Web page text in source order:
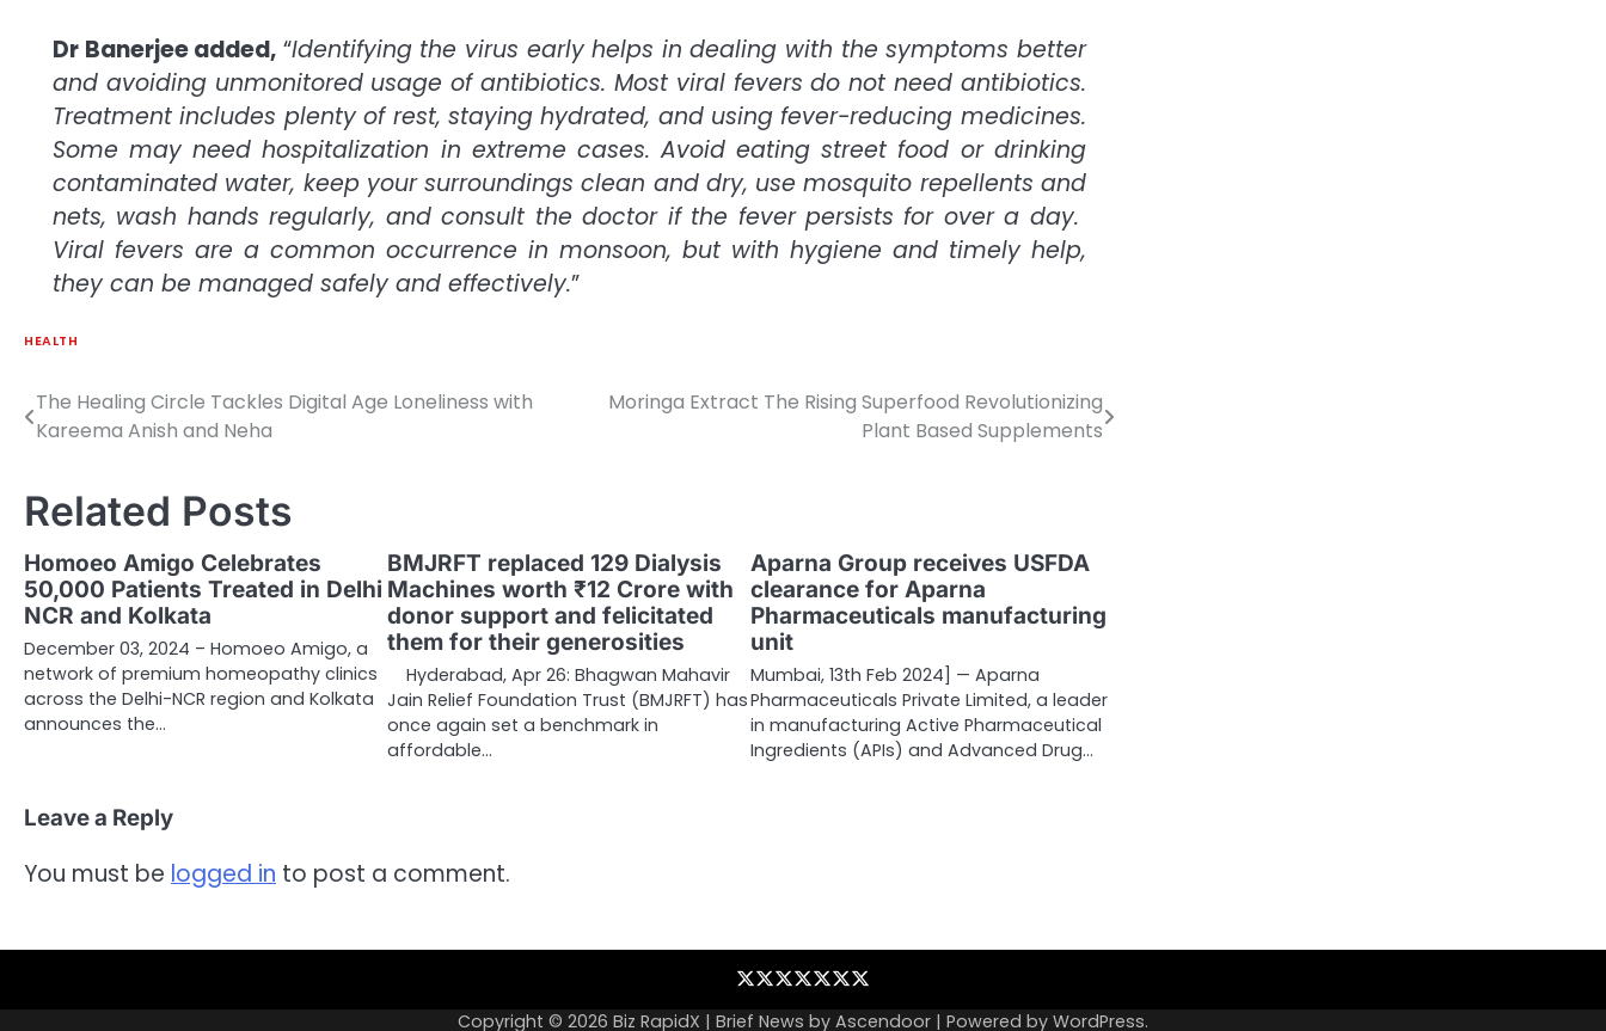
Dr Banerjee added, “Identifying the virus early helps in dealing with the symptoms better
and avoiding unmonitored usage of antibiotics. Most viral fevers do not need antibiotics.
Treatment includes plenty of rest, staying hydrated, and using fever-reducing medicines.
Some may need hospitalization in extreme cases. Avoid eating street food or drinking
contaminated water, keep your surroundings clean and dry, use mosquito repellents and
nets, wash hands regularly, and consult the doctor if the fever persists for over a day.
Viral fevers are a common occurrence in monsoon, but with hygiene and timely help,
they can be managed safely and effectively.”
HEALTH
Post
The Healing Circle Tackles Digital Age Loneliness with
Kareema Anish and Neha
Moringa Extract The Rising Superfood Revolutionizing
Plant Based Supplements
Related Posts
Homoeo Amigo Celebrates
50,000 Patients Treated in Delhi
NCR and Kolkata
December 03, 2024 – Homoeo Amigo, a
network of premium homeopathy clinics
across the Delhi-NCR region and Kolkata
announces the…
BMJRFT replaced 129 Dialysis
Machines worth ₹12 Crore with
donor support and felicitated
them for their generosities
Hyderabad, Apr 26: Bhagwan Mahavir
Jain Relief Foundation Trust (BMJRFT) has
once again set a benchmark in
affordable…
Aparna Group receives USFDA
clearance for Aparna
Pharmaceuticals manufacturing
unit
Mumbai, 13th Feb 2024] — Aparna
Pharmaceuticals Private Limited, a leader
in manufacturing Active Pharmaceutical
Ingredients (APIs) and Advanced Drug…
Leave a Reply
You must be logged in to post a comment.
BlogBusiness
Wire
Contact
Home
NewsVoir
PR
Newswire
Policy
Copyright © 2026 Biz RapidX | Brief News by Ascendoor | Powered by WordPress.